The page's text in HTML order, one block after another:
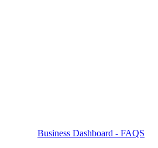
Business Dashboard - FAQS